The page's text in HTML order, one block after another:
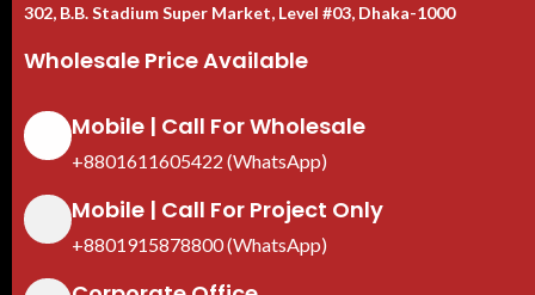
302, B.B. Stadium Super Market, Level #03, Dhaka-1000
Wholesale Price Available
Mobile | Call For Wholesale
+8801611605422 (WhatsApp)
Mobile | Call For Project Only
+8801915878800 (WhatsApp)